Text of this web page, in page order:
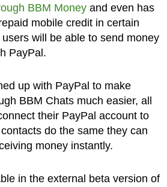
BBM Moneyand even has
mobile credit in certain
will be able to send money
PayPal.
up with PayPal to make
BBM Chats much easier, all
their PayPal account to
do the same they can
money instantly.
in the external beta version of